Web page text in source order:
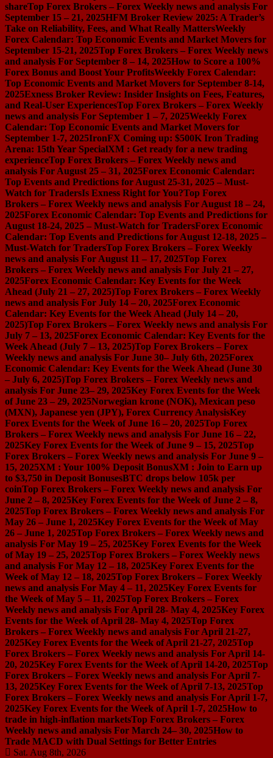
shareTop Forex Brokers – Forex Weekly news and analysis For
September 15 – 21, 2025HFM Broker Review 2025: A Trader’s
Take on Reliability, Fees, and What Really MattersWeekly
Forex Calendar: Top Economic Events and Market Movers for
September 15-21, 2025Top Forex Brokers – Forex Weekly news
and analysis For September 8 – 14, 2025How to Score a 100%
Forex Bonus and Boost Your ProfitsWeekly Forex Calendar:
Top Economic Events and Market Movers for September 8-14,
2025Exness Broker Review: Insider Insights on Fees, Features,
and Real-User ExperiencesTop Forex Brokers – Forex Weekly
news and analysis For September 1 – 7, 2025Weekly Forex
Calendar: Top Economic Events and Market Movers for
September 1-7, 2025IronFX Coming up: $500K Iron Trading
Arena: 15th Year SpecialXM : Get ready for a new trading
experienceTop Forex Brokers – Forex Weekly news and
analysis For August 25 – 31, 2025Forex Economic Calendar:
Top Events and Predictions for August 25-31, 2025 – Must-
Watch for TradersIs Exness Right for You?Top Forex
Brokers – Forex Weekly news and analysis For August 18 – 24,
2025Forex Economic Calendar: Top Events and Predictions for
August 18-24, 2025 – Must-Watch for TradersForex Economic
Calendar: Top Events and Predictions for August 12-18, 2025 –
Must-Watch for TradersTop Forex Brokers – Forex Weekly
news and analysis For August 11 – 17, 2025Top Forex
Brokers – Forex Weekly news and analysis For July 21 – 27,
2025Forex Economic Calendar: Key Events for the Week
Ahead (July 21 – 27, 2025)Top Forex Brokers – Forex Weekly
news and analysis For July 14 – 20, 2025Forex Economic
Calendar: Key Events for the Week Ahead (July 14 – 20,
2025)Top Forex Brokers – Forex Weekly news and analysis For
July 7 – 13, 2025Forex Economic Calendar: Key Events for the
Week Ahead (July 7 – 13, 2025)Top Forex Brokers – Forex
Weekly news and analysis For June 30– July 6th, 2025Forex
Economic Calendar: Key Events for the Week Ahead (June 30
– July 6, 2025)Top Forex Brokers – Forex Weekly news and
analysis For June 23– 29, 2025Key Forex Events for the Week
of June 23 – 29, 2025Norwegian krone (NOK), Mexican peso
(MXN), Japanese yen (JPY), Forex Currency AnalysisKey
Forex Events for the Week of June 16 – 20, 2025Top Forex
Brokers – Forex Weekly news and analysis For June 16 – 22,
2025Key Forex Events for the Week of June 9 – 15, 2025Top
Forex Brokers – Forex Weekly news and analysis For June 9 –
15, 2025XM : Your 100% Deposit BonusXM : Join to Earn up
to $3,750 in Deposit BonusesBTC drops below 105k per
coinTop Forex Brokers – Forex Weekly news and analysis For
June 2 – 8, 2025Key Forex Events for the Week of June 2 – 8,
2025Top Forex Brokers – Forex Weekly news and analysis For
May 26 – June 1, 2025Key Forex Events for the Week of May
26 – June 1, 2025Top Forex Brokers – Forex Weekly news and
analysis For May 19 – 25, 2025Key Forex Events for the Week
of May 19 – 25, 2025Top Forex Brokers – Forex Weekly news
and analysis For May 12 – 18, 2025Key Forex Events for the
Week of May 12 – 18, 2025Top Forex Brokers – Forex Weekly
news and analysis For May 4 – 11, 2025Key Forex Events for
the Week of May 5 – 11, 2025Top Forex Brokers – Forex
Weekly news and analysis For April 28- May 4, 2025Key Forex
Events for the Week of April 28- May 4, 2025Top Forex
Brokers – Forex Weekly news and analysis For April 21-27,
2025Key Forex Events for the Week of April 21-27, 2025Top
Forex Brokers – Forex Weekly news and analysis For April 14-
20, 2025Key Forex Events for the Week of April 14-20, 2025Top
Forex Brokers – Forex Weekly news and analysis For April 7-
13, 2025Key Forex Events for the Week of April 7-13, 2025Top
Forex Brokers – Forex Weekly news and analysis For April 1-7,
2025Key Forex Events for the Week of April 1-7, 2025How to
trade in high-inflation marketsTop Forex Brokers – Forex
Weekly news and analysis For March 24– 30, 2025How to
Trade MACD with Dual Settings for Better Entries
Sat. Aug 8th, 2026